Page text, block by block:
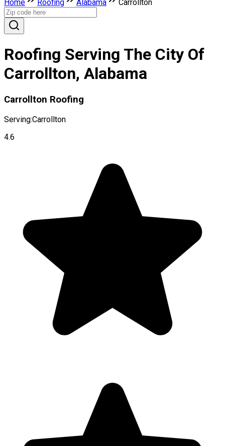
Home Roofing Alabama Carrollton
Roofing Serving The City Of
Carrollton, Alabama
Carrollton Roofing
Serving:Carrollton
4.6